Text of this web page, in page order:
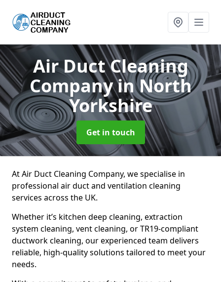
Air Duct Cleaning
Companyin North
Yorkshire
Get in touch
At Air Duct Cleaning Company, we specialise in
professional air duct and ventilation cleaning
services across the UK.
Whether it’s kitchen deep cleaning, extraction
system cleaning, vent cleaning, or TR19-compliant
ductwork cleaning, our experienced team delivers
reliable, high-quality solutions tailored to meet your
needs.